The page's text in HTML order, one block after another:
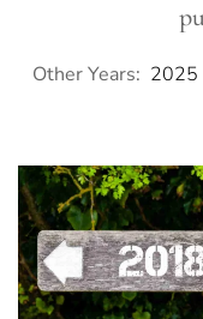
Other Years: 2025